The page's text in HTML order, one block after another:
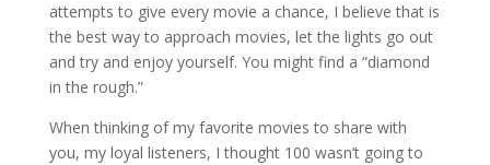
attempts to give every movie a chance, I believe that is
the best way to approach movies, let the lights go out
and try and enjoy yourself. You might find a “diamond
in the rough.”
When thinking of my favorite movies to share with
you, my loyal listeners, I thought 100 wasn’t going to